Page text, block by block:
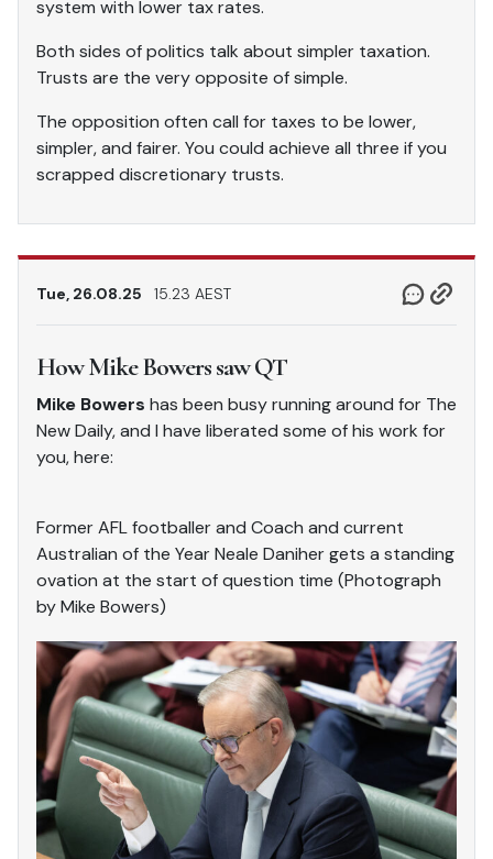
system with lower tax rates.
Both sides of politics talk about simpler taxation.
Trusts are the very opposite of simple.
The opposition often call for taxes to be lower,
simpler, and fairer. You could achieve all three if you
scrapped discretionary trusts.
Tue, 26.08.25 15.23 AEST
How Mike Bowers saw QT
Mike Bowers has been busy running around for The
New Daily, and I have liberated some of his work for
you, here:
Former AFL footballer and Coach and current
Australian of the Year Neale Daniher gets a standing
ovation at the start of question time (Photograph
by Mike Bowers)